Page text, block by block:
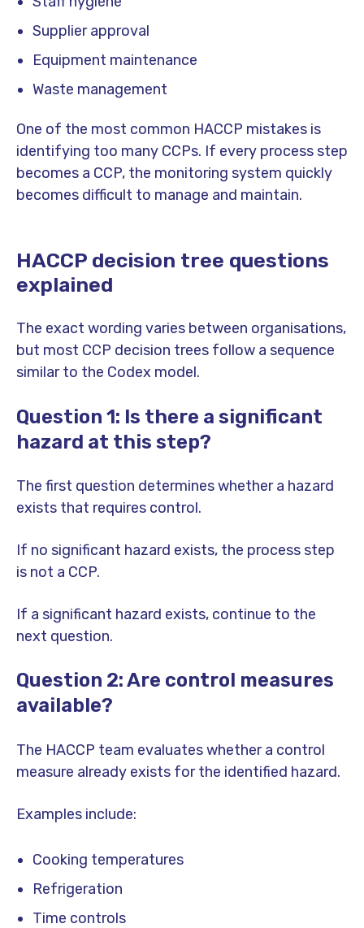
Supplier approval
Equipment maintenance
Waste management
One of the most common HACCP mistakes is
identifying too many CCPs. If every process step
becomes a CCP, the monitoring system quickly
becomes difficult to manage and maintain.
HACCP decision tree questions
explained
The exact wording varies between organisations,
but most CCP decision trees follow a sequence
similar to the Codex model.
Question 1: Is there a significant
hazard at this step?
The first question determines whether a hazard
exists that requires control.
If no significant hazard exists, the process step
is not a CCP.
If a significant hazard exists, continue to the
next question.
Question 2: Are control measures
available?
The HACCP team evaluates whether a control
measure already exists for the identified hazard.
Examples include:
Cooking temperatures
Refrigeration
Time controls